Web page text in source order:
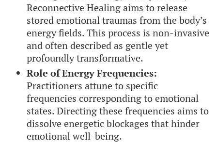
Reconnective Healing aims to release
stored emotional traumas from the body’s
energy fields. This process is non-invasive
and often described as gentle yet
profoundly transformative.
Role of Energy Frequencies:
Practitioners attune to specific
frequencies corresponding to emotional
states. Directing these frequencies aims to
dissolve energetic blockages that hinder
emotional well-being.